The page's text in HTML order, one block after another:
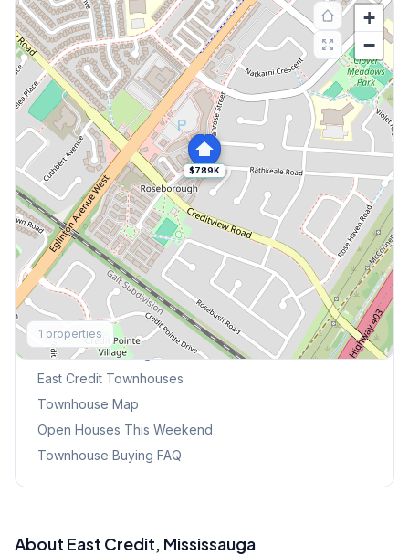
$789K
+
−
1 properties
Explore More
Browse Mississauga Townhouses
East Credit Townhouses
Townhouse Map
Open Houses This Weekend
Townhouse Buying FAQ
About East Credit, Mississauga